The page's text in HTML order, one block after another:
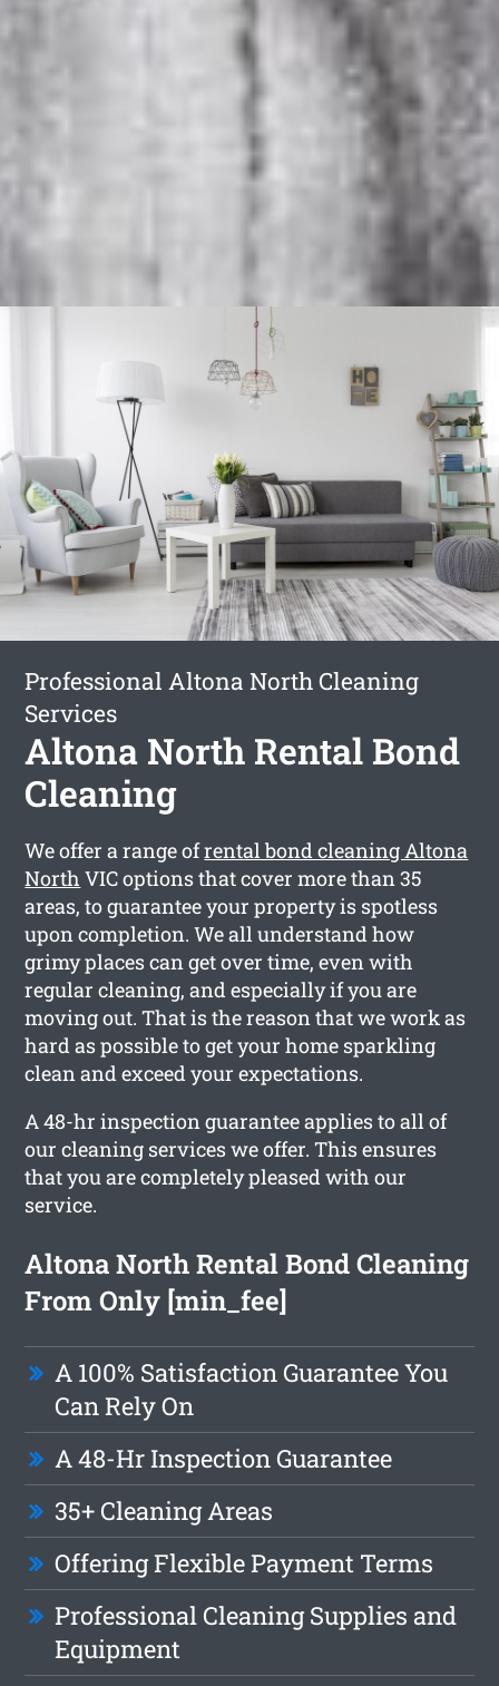
Professional Altona North Cleaning
Services
Altona North Rental Bond
Cleaning
We offer a range ofrental bond cleaning Altona
North VIC options that cover more than 35
areas, to guarantee your property is spotless
upon completion. We all understand how
grimy places can get over time, even with
regular cleaning, and especially if you are
moving out. That is the reason that we work as
hard as possible to get your home sparkling
clean and exceed your expectations.
A 48-hr inspection guarantee applies to all of
our cleaning services we offer. This ensures
that you are completely pleased with our
service.
Altona North Rental Bond Cleaning
From Only [min_fee]
A 100% Satisfaction Guarantee You
Can Rely On
A 48-Hr Inspection Guarantee
35+ Cleaning Areas
Offering Flexible Payment Terms
Professional Cleaning Supplies and
Equipment